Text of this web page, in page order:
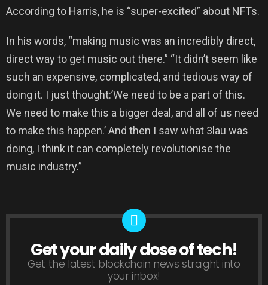
According to Harris, he is “super-excited” about NFTs.
In his words, “making music was an incredibly direct,
direct way to get music out there.” “It didn’t seem like
such an expensive, complicated, and tedious way of
doing it. I just thought:’We need to be a part of this.
We need to make this a bigger deal, and all of us need
to make this happen.’ And then I saw what 3lau was
doing, I think it can completely revolutionise the
music industry.”
NEWSLETTER
Get your daily dose of tech!
Get the latest blockchain news straight into
your inbox!